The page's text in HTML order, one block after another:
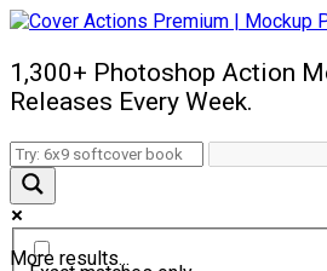
1,300+ Photoshop Action
Releases Every Week.
More results...